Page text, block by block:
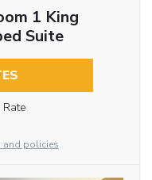
1 King
Suite
Rate
and policies